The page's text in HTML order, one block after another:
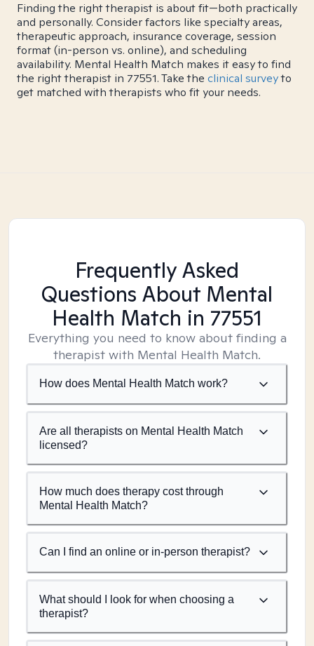
Finding the right therapist is about fit—both practically
and personally. Consider factors like specialty areas,
therapeutic approach, insurance coverage, session
format (in-person vs. online), and scheduling
availability. Mental Health Match makes it easy to find
the right therapist in 77551. Take the clinical surveyto
get matched with therapists who fit your needs.
Frequently Asked
Questions About Mental
Health Match in 77551
Everything you need to know about finding a
therapist with Mental Health Match.
How does Mental Health Match work?
Are all therapists on Mental Health Match
licensed?
How much does therapy cost through
Mental Health Match?
Can I find an online or in-person therapist?
What should I look for when choosing a
therapist?